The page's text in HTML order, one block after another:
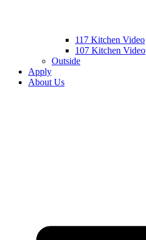
117 Kitchen Video
107 Kitchen Video
Outside
Apply
About Us